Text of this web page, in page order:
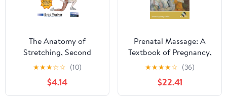
The Anatomy of
Stretching, Second
Edition: Your Illustrated
Guide to Flexibility and
Injury Rehabilitation
★★★☆☆ (10)
$4.14
Prenatal Massage: A
Textbook of Pregnancy,
Labor, and Postpartum
Bodywork (Mosby's
Massage Career
Development)
★★★★☆ (36)
$22.41